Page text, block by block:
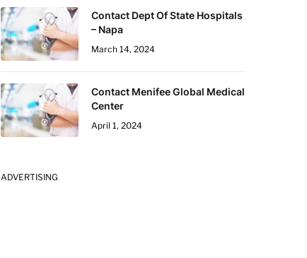
Contact Dept Of State Hospitals
– Napa
March 14, 2024
Contact Menifee Global Medical
Center
April 1, 2024
ADVERTISING